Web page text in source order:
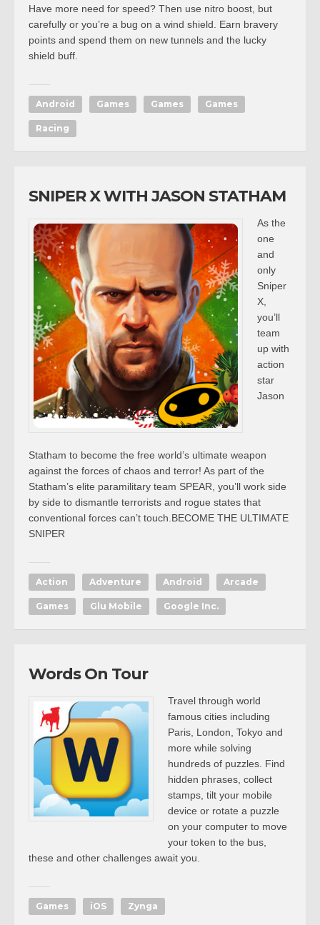
Have more need for speed? Then use nitro boost, but
carefully or you’re a bug on a wind shield. Earn bravery
points and spend them on new tunnels and the lucky
shield buff.
Android Games Games Games
Racing
SNIPER X WITH JASON STATHAM
As the
one
and
only
Sniper
X,
you’ll
team
up with
action
star
Jason
Statham to become the free world’s ultimate weapon
against the forces of chaos and terror! As part of the
Statham’s elite paramilitary team SPEAR, you’ll work side
by side to dismantle terrorists and rogue states that
conventional forces can’t touch.BECOME THE ULTIMATE
SNIPER
Action Adventure Android Arcade
Games Glu Mobile Google Inc.
Words On Tour
Travel through world
famous cities including
Paris, London, Tokyo and
more while solving
hundreds of puzzles. Find
hidden phrases, collect
stamps, tilt your mobile
device or rotate a puzzle
on your computer to move
your token to the bus,
these and other challenges await you.
Games iOS Zynga